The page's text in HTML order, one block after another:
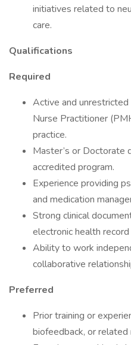
initiatives related to
care.
Qualifications
Required
Active and
Nurse Practitioner
practice.
Master’s or Doctorate
accredited program.
Experience providing
and medication
Strong clinical
electronic health
Ability to work
collaborative
Preferred
Prior training or
biofeedback, or related